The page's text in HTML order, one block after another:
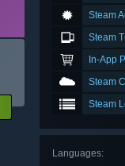
Steam
Steam
In-App
Steam
Steam
Languages: